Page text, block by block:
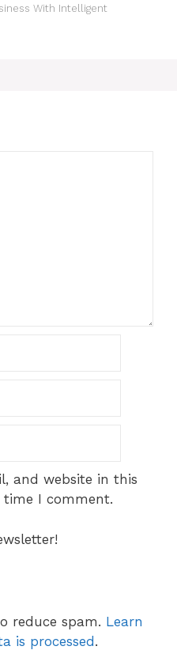
With Intelligent
and website in this
I comment.
reduce spam. Learn
is processed .